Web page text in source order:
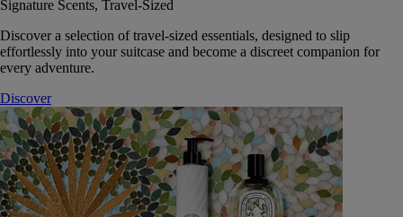
Signature Scents, Travel-Sized
Discover a selection of travel-sized essentials, designed to slip
effortlessly into your suitcase and become a discreet companion for
every adventure.
Discover